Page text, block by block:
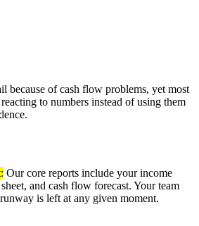
because of cash flow problems, yet most
to numbers instead of using them
Our core reports include your income
and cash flow forecast. Your team
is left at any given moment.